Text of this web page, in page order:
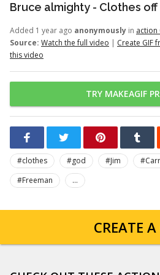
Bruce almighty - Clothes off
Added 1 year ago anonymously in action
Source: Watch the full video | Create GIF
this video
TRY MAKEAGIF
#clothes #god #Jim
#Freeman
...
CREATE